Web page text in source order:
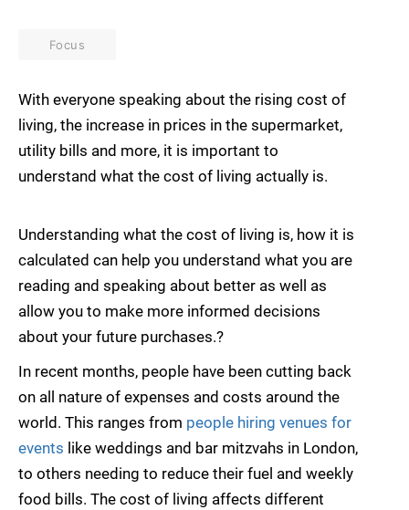
Focus
With everyone speaking about the rising cost of
living, the increase in prices in the supermarket,
utility bills and more, it is important to
understand what the cost of living actually is.
Understanding what the cost of living is, how it is
calculated can help you understand what you are
reading and speaking about better as well as
allow you to make more informed decisions
about your future purchases.?
In recent months, people have been cutting back
on all nature of expenses and costs around the
world. This ranges from people hiring venues for
events like weddings and bar mitzvahs in London,
to others needing to reduce their fuel and weekly
food bills. The cost of living affects different